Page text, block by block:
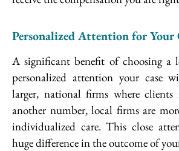
Personalized Attention for Your
A significant benefit of choosing a
personalized attention your case
larger, national firms where
another number, local firms are
individualized care. This close
huge difference in the outcome of